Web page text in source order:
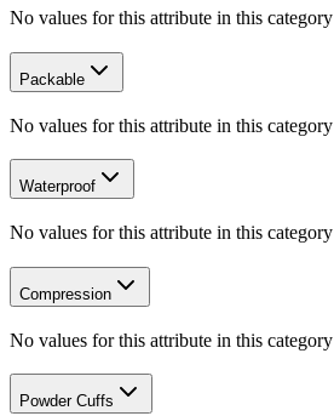
No values for this attribute in this category
Packable
No values for this attribute in this category
Waterproof
No values for this attribute in this category
Compression
No values for this attribute in this category
Powder Cuffs